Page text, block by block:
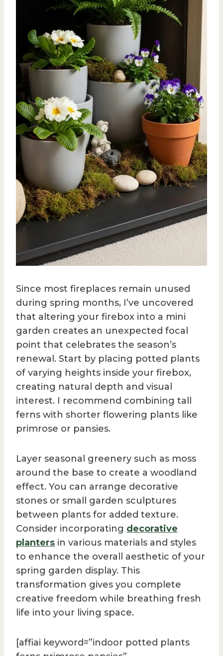
Since most fireplaces remain unused
during spring months, I’ve uncovered
that altering your firebox into a mini
garden creates an unexpected focal
point that celebrates the season’s
renewal. Start by placing potted plants
of varying heights inside your firebox,
creating natural depth and visual
interest. I recommend combining tall
ferns with shorter flowering plants like
primrose or pansies.
Layer seasonal greenery such as moss
around the base to create a woodland
effect. You can arrange decorative
stones or small garden sculptures
between plants for added texture.
Consider incorporating decorative
planters in various materials and styles
to enhance the overall aesthetic of your
spring garden display. This
transformation gives you complete
creative freedom while breathing fresh
life into your living space.
[affiai keyword=”indoor potted plants